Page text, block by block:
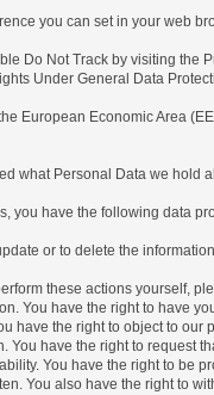
you can set in your web
Do Not Track by visiting the
Under General Data
European Economic Area
what Personal Data we hold
you have the following data
or to delete the
these actions yourself,
You have the right to have
have the right to object to our
You have the right to request
You have the right to be
You also have the right to